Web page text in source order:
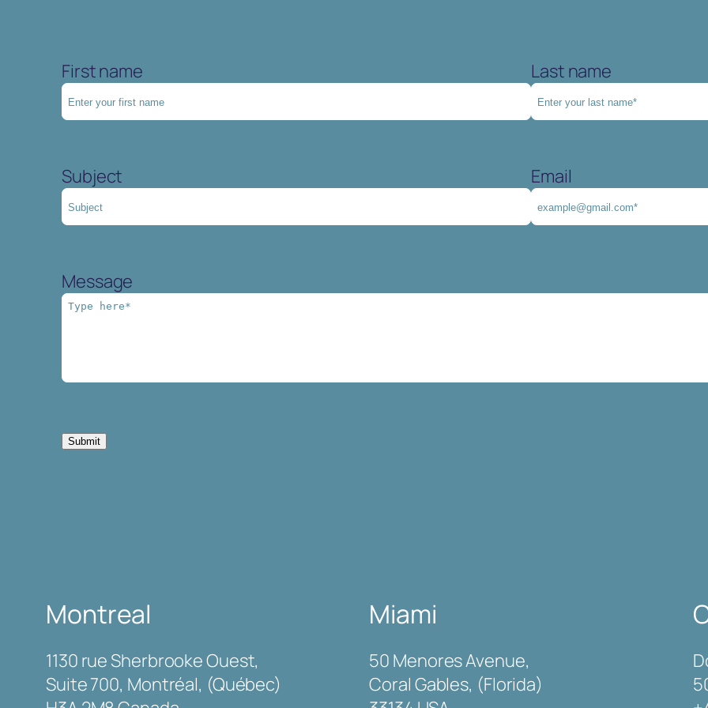
First name Last name
Subject Email
Message
Submit
Montreal
1130 rue Sherbrooke Ouest,
Suite 700, Montréal, (Québec)
Miami
50 Menores Avenue,
Coral Gables, (Florida)